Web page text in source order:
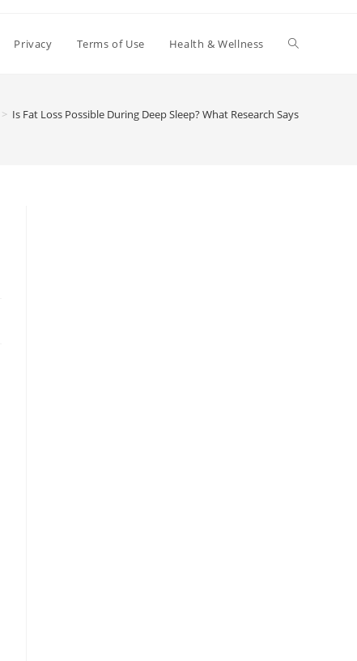
Privacy Terms of Use Health & Wellness Toggle
> Is Fat Loss Possible During Deep Sleep? What Research Says